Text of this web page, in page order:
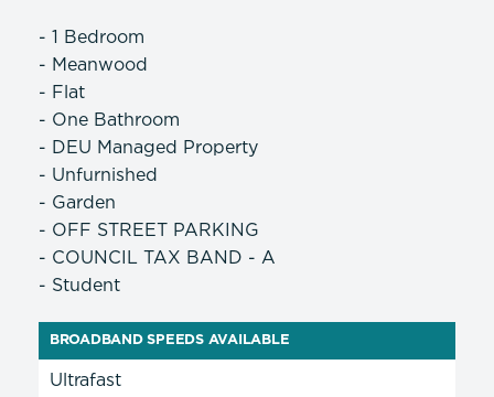
- 1 Bedroom
- Meanwood
- Flat
- One Bathroom
- DEU Managed Property
- Unfurnished
- Garden
- OFF STREET PARKING
- COUNCIL TAX BAND - A
- Student
BROADBAND SPEEDS AVAILABLE
Ultrafast